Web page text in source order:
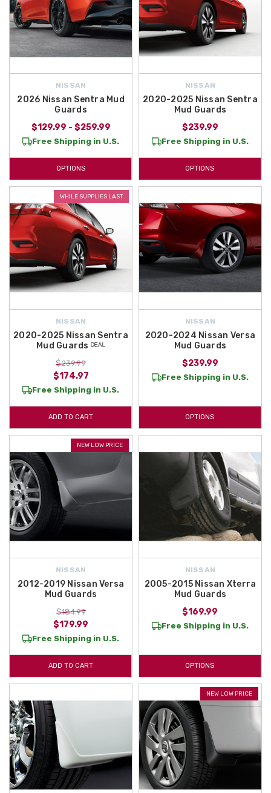
NISSAN
2026 Nissan Sentra Mud
Guards
$129.99 - $259.99
Free Shipping in U.S.
OPTIONS
NISSAN
2020-2025 Nissan Sentra
Mud Guards
$239.99
Free Shipping in U.S.
OPTIONS
WHILE SUPPLIES LAST
NISSAN
2020-2025 Nissan Sentra
Mud Guards ᴰᴱᴬᴸ
$239.99
$174.97
Free Shipping in U.S.
ADD TO CART
NISSAN
2020-2024 Nissan Versa
Mud Guards
$239.99
Free Shipping in U.S.
OPTIONS
NEW LOW PRICE
NISSAN
2012-2019 Nissan Versa
Mud Guards
$184.99
$179.99
Free Shipping in U.S.
ADD TO CART
NISSAN
2005-2015 Nissan Xterra
Mud Guards
$169.99
Free Shipping in U.S.
OPTIONS
NEW LOW PRICE